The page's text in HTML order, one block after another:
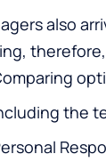
also
the